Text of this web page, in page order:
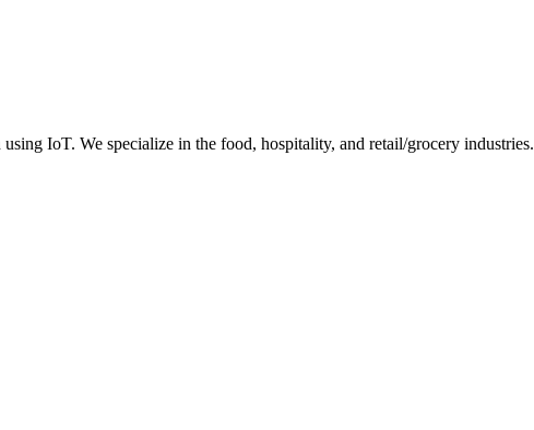
IoT. We specialize in the food, hospitality, and retail/grocery industries.